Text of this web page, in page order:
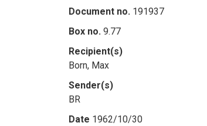
Document no. 191937
Box no. 9.77
Recipient(s)
Born, Max
Sender(s)
BR
Date 1962/10/30